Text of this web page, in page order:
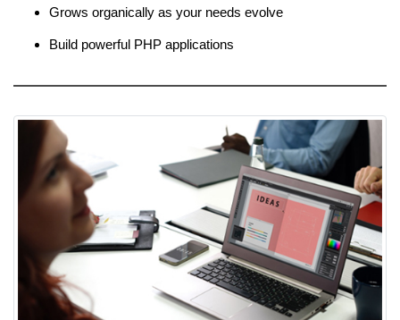
Grows organically as your needs evolve
Build powerful PHP applications